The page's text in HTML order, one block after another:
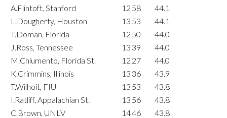
A.Flintoft, Stanford
12 58
44.1
L.Dougherty, Houston
13 53
44.1
T.Doman, Florida
12 50
44.0
J.Ross, Tennessee
13 39
44.0
M.Chiumento, Florida St.
12 27
44.0
K.Crimmins, Illinois
13 36
43.9
T.Wilhoit, FIU
13 53
43.8
I.Ratliff, Appalachian St.
13 56
43.8
C.Brown, UNLV
1446
43.8